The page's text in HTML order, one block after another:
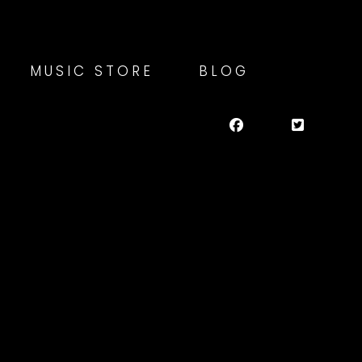
MUSIC STORE BLOG